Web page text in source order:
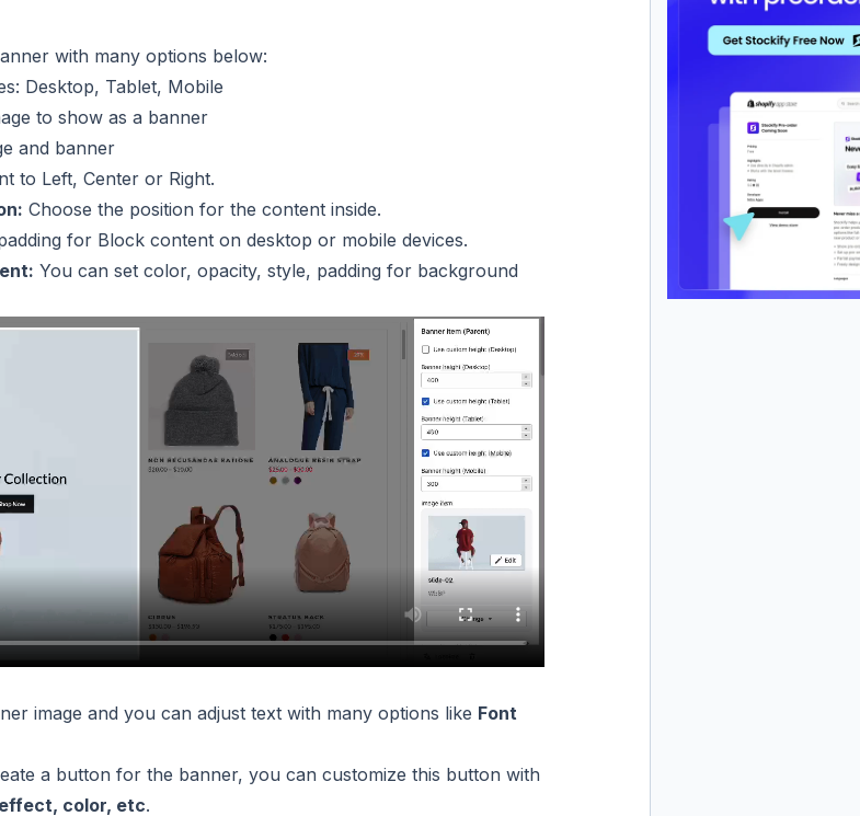
with many options below:
Desktop, Tablet, Mobile
to show as a banner
and banner
to Left, Center or Right.
Choose the position for the content inside.
for Block content on desktop or mobile devices.
You can set color, opacity, style, padding for background
image and you can adjust text with many options like Font
a button for the banner, you can customize this button with
color, etc.